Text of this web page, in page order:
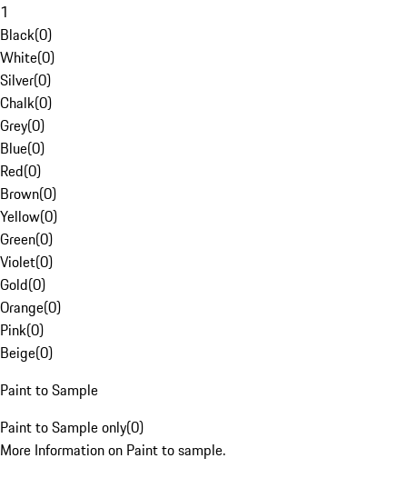
1
Black(0)
White(0)
Silver(0)
Chalk(0)
Grey(0)
Blue(0)
Red(0)
Brown(0)
Yellow(0)
Green(0)
Violet(0)
Gold(0)
Orange(0)
Pink(0)
Beige(0)
Paint to Sample
Paint to Sample only(0)
More Information on Paint to sample.